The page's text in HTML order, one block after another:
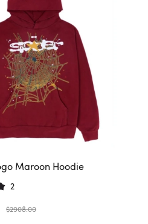
Maroon Hoodie
2
$2908.00